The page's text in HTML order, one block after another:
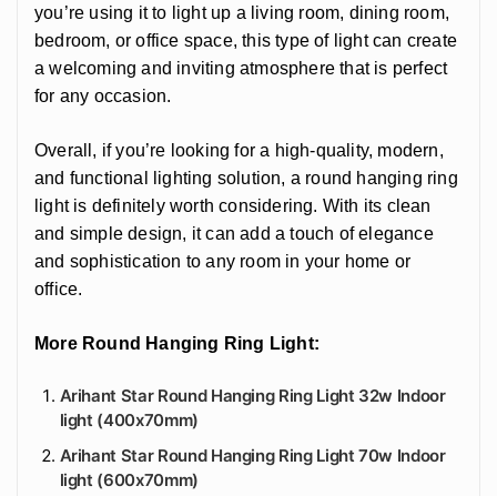
you’re using it to light up a living room, dining room,
bedroom, or office space, this type of light can create
a welcoming and inviting atmosphere that is perfect
for any occasion.
Overall, if you’re looking for a high-quality, modern,
and functional lighting solution, a round hanging ring
light is definitely worth considering. With its clean
and simple design, it can add a touch of elegance
and sophistication to any room in your home or
office.
More Round Hanging Ring Light:
Arihant Star Round Hanging Ring Light 32w Indoor
light (400x70mm)
Arihant Star Round Hanging Ring Light 70w Indoor
light (600x70mm)